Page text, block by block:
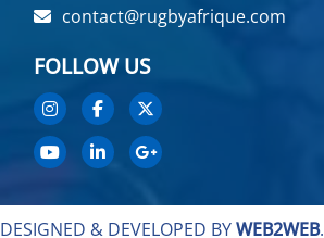
contact@rugbyafrique.com
FOLLOW US
DESIGNED & DEVELOPED BYWEB2WEB.